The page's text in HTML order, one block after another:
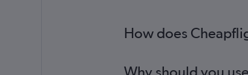
How does